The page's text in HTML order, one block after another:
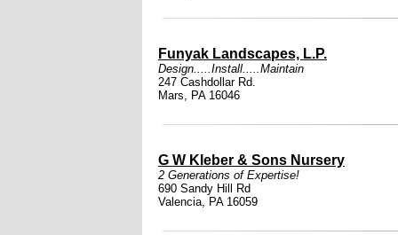
Funyak Landscapes, L.P.
Design.....Install.....Maintain
247 Cashdollar Rd.
Mars, PA 16046
G W Kleber & Sons Nursery
2 Generations of Expertise!
690 Sandy Hill Rd
Valencia, PA 16059